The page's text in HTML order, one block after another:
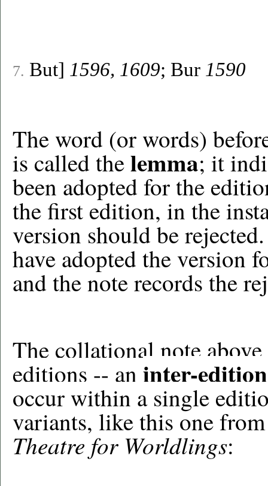
7. But] 1596, 1609; Bur 1590
The word (or words)
is called thelemma; it
been adopted for the
the first edition, in the
version should be
have adopted the version
and the note records the
The collational note
editions -- an inter-
occur within a single
variants, like this one
Theatre for Worldlings: